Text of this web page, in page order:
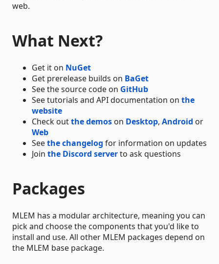
web.
What Next?
Get it on NuGet
Get prerelease builds on BaGet
See the source code on GitHub
See tutorials and API documentation on the
website
Check outthe demos on Desktop, Android or
Web
Seethe changelog for information on updates
Join the Discord serverto ask questions
Packages
MLEM has a modular architecture, meaning you can
pick and choose the components that you'd like to
install and use. All other MLEM packages depend on
the MLEM base package.